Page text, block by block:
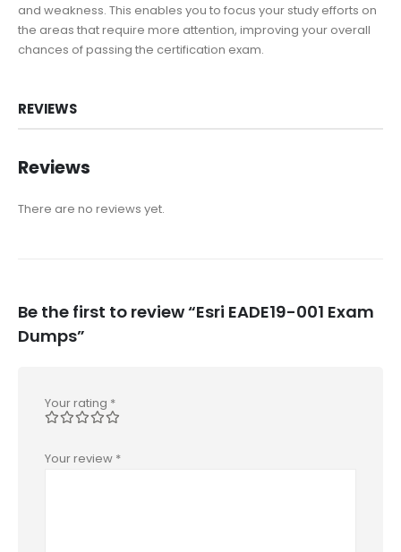
and weakness. This enables you to focus your study efforts on
the areas that require more attention, improving your overall
chances of passing the certification exam.
REVIEWS
Reviews
There are no reviews yet.
Be the first to review “Esri EADE19-001 Exam
Dumps”
Your rating *
Your review *